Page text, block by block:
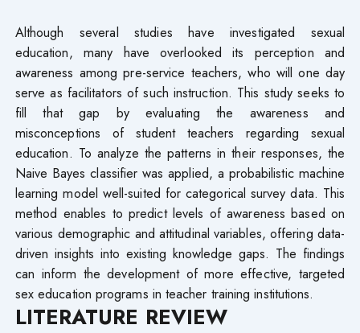
Although several studies have investigated sexual
education, many have overlooked its perception and
awareness among pre-service teachers, who will one day
serve as facilitators of such instruction. This study seeks to
fill that gap by evaluating the awareness and
misconceptions of student teachers regarding sexual
education. To analyze the patterns in their responses, the
Naive Bayes classifier was applied, a probabilistic machine
learning model well-suited for categorical survey data. This
method enables to predict levels of awareness based on
various demographic and attitudinal variables, offering data-
driven insights into existing knowledge gaps. The findings
can inform the development of more effective, targeted
sex education programs in teacher training institutions.
LITERATURE REVIEW